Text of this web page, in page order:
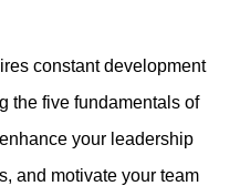
constant development
the five fundamentals of
your leadership
and motivate your team